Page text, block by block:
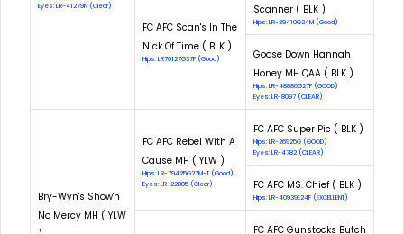
Eyes: LR-41279N (Clear)
FC AFC Scan's In The
Nick Of Time ( BLK )
Hips: LR76127G37F (Good)
Scanner ( BLK )
Hips: LR-39410G24M (Good)
Goose Down Hannah
Honey MH QAA ( BLK )
Hips: LR-48880G27F (GOOD)
Eyes: LR-8097 (CLEAR)
Bry-Wyn's Show'n
No Mercy MH ( YLW
FC AFC Rebel With A
Cause MH ( YLW )
Hips: LR-79425G27M-T (Good)
Eyes: LR-22805 (Clear)
FC AFC Super Pic ( BLK )
Hips: LR-26925G (GOOD)
Eyes: LR-4782 (CLEAR)
FC AFC MS. Chief ( BLK )
Hips: LR-40939E24F (EXCELLENT)
FC AFC Gunstocks Butch